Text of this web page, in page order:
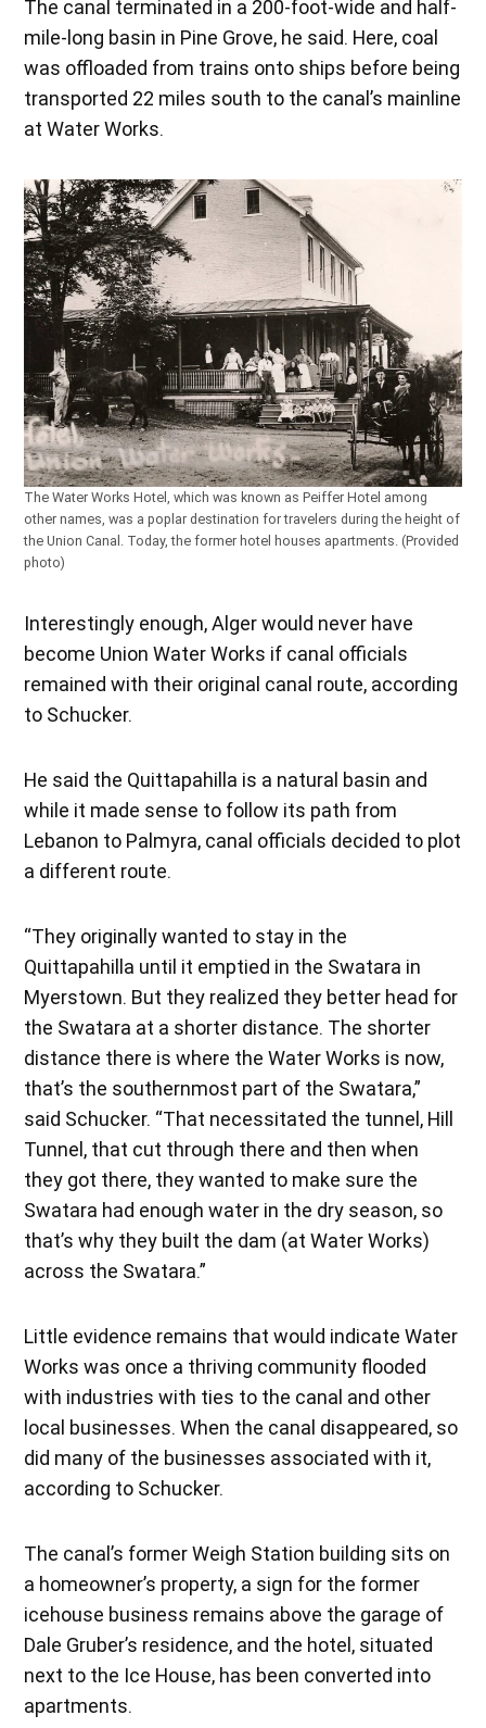
The canal terminated in a 200-foot-wide and half-
mile-long basin in Pine Grove, he said. Here, coal
was offloaded from trains onto ships before being
transported 22 miles south to the canal’s mainline
at Water Works.
The Water Works Hotel, which was known as Peiffer Hotel among
other names, was a poplar destination for travelers during the height of
the Union Canal. Today, the former hotel houses apartments. (Provided
photo)
Interestingly enough, Alger would never have
become Union Water Works if canal officials
remained with their original canal route, according
to Schucker.
He said the Quittapahilla is a natural basin and
while it made sense to follow its path from
Lebanon to Palmyra, canal officials decided to plot
a different route.
“They originally wanted to stay in the
Quittapahilla until it emptied in the Swatara in
Myerstown. But they realized they better head for
the Swatara at a shorter distance. The shorter
distance there is where the Water Works is now,
that’s the southernmost part of the Swatara,”
said Schucker. “That necessitated the tunnel, Hill
Tunnel, that cut through there and then when
they got there, they wanted to make sure the
Swatara had enough water in the dry season, so
that’s why they built the dam (at Water Works)
across the Swatara.”
Little evidence remains that would indicate Water
Works was once a thriving community flooded
with industries with ties to the canal and other
local businesses. When the canal disappeared, so
did many of the businesses associated with it,
according to Schucker.
The canal’s former Weigh Station building sits on
a homeowner’s property, a sign for the former
icehouse business remains above the garage of
Dale Gruber’s residence, and the hotel, situated
next to the Ice House, has been converted into
apartments.